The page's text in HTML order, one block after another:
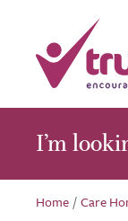
I’m
Home /Care